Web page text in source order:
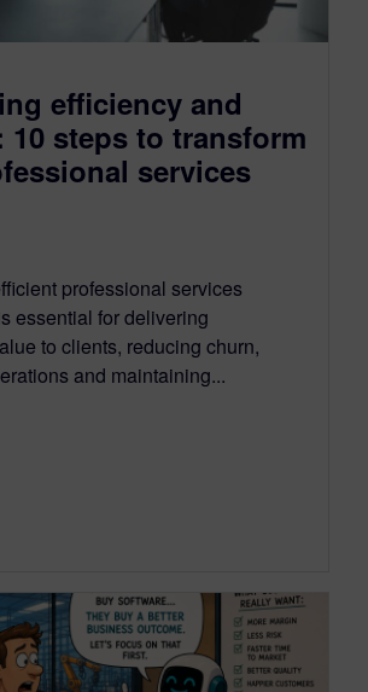
efficiency and
10 steps to transform
services
professional services
essential for delivering
to clients, reducing churn,
and maintaining...